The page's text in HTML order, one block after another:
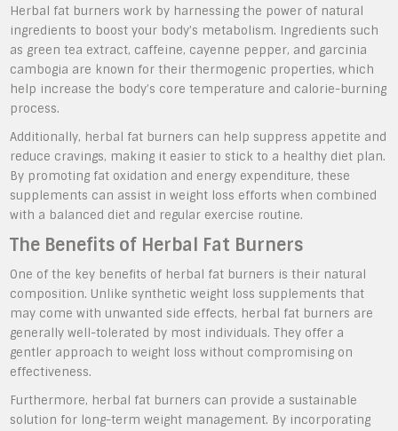
Herbal fat burners work by harnessing the power of natural
ingredients to boost your body’s metabolism. Ingredients such
as green tea extract, caffeine, cayenne pepper, and garcinia
cambogia are known for their thermogenic properties, which
help increase the body’s core temperature and calorie-burning
process.
Additionally, herbal fat burners can help suppress appetite and
reduce cravings, making it easier to stick to a healthy diet plan.
By promoting fat oxidation and energy expenditure, these
supplements can assist in weight loss efforts when combined
with a balanced diet and regular exercise routine.
The Benefits of Herbal Fat Burners
One of the key benefits of herbal fat burners is their natural
composition. Unlike synthetic weight loss supplements that
may come with unwanted side effects, herbal fat burners are
generally well-tolerated by most individuals. They offer a
gentler approach to weight loss without compromising on
effectiveness.
Furthermore, herbal fat burners can provide a sustainable
solution for long-term weight management. By incorporating